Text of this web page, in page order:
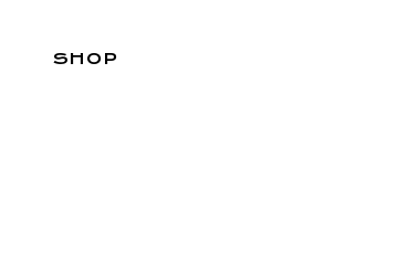
SHOP